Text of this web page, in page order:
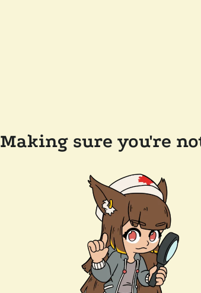
Making sure you're